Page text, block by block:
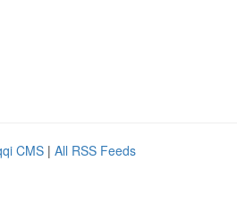
CMS | All RSS Feeds